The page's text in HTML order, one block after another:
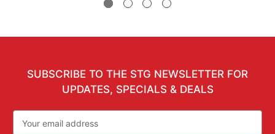
SUBSCRIBE TO THE STG NEWSLETTER FOR
UPDATES, SPECIALS & DEALS
Address